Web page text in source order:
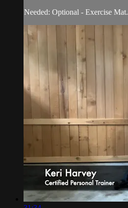
Needed: Optional - Exercise Mat.